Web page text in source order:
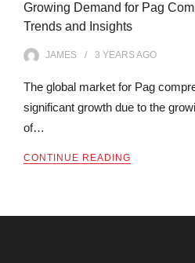
Growing Demand for Pag
Trends and Insights
JAMES 3 YEARSAGO
The global market for Pag
significant growth due to the
of…
CONTINUE READING